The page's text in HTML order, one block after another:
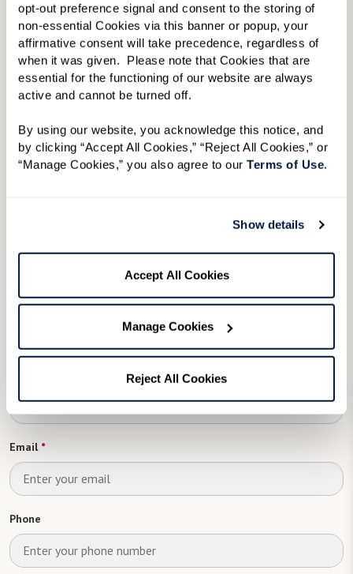
opt-out preference signal and consent to the storing of
non-essential Cookies via this banner or popup, your
affirmative consent will take precedence, regardless of
when it was given.  Please note that Cookies that are
essential for the functioning of our website are always
active and cannot be turned off.
By using our website, you acknowledge this notice, and
by clicking “Accept All Cookies,” “Reject All Cookies,” or
“Manage Cookies,” you also agree to our Terms of Use.
Show details
Accept All Cookies
Manage Cookies
Reject All Cookies
Assisted Livingin Senior Living in
Albuquerque, NM
Memory Carein Senior Living in Albuquerque,
NM
complete the form below
First Name*
Email*
Phone